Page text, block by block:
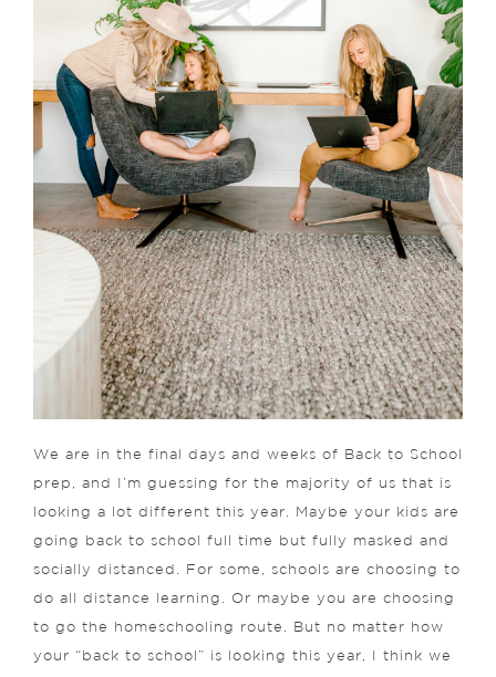
We are in the final days and weeks of Back to School
prep, and I’m guessing for the majority of us that is
looking a lot different this year. Maybe your kids are
going back to school full time but fully masked and
socially distanced. For some, schools are choosing to
do all distance learning. Or maybe you are choosing
to go the homeschooling route. But no matter how
your “back to school” is looking this year, I think we